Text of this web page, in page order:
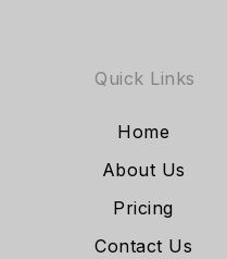
Quick Links
Home
About Us
Pricing
Contact Us